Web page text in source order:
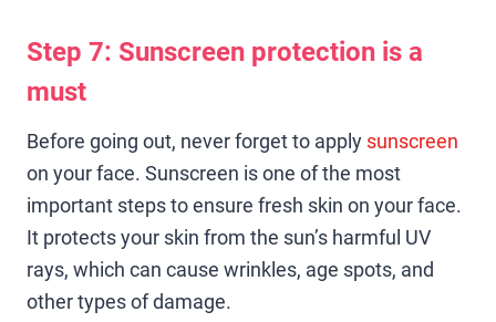
Step 7: Sunscreen protection is a
must
Before going out, never forget to apply sunscreen
on your face. Sunscreen is one of the most
important steps to ensure fresh skin on your face.
It protects your skin from the sun’s harmful UV
rays, which can cause wrinkles, age spots, and
other types of damage.